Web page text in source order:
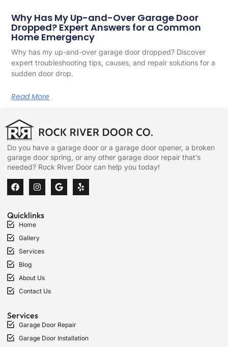
Why Has My Up-and-Over Garage Door
Dropped? Expert Answers for a Common
Home Emergency
Why has my up-and-over garage door dropped? Discover
expert troubleshooting tips, causes, and repair solutions for a
sudden door drop.
Read More
Do you have a garage door or a garage door opener, a broken
garage door spring, or any other garage door repair that’s
needed? Rock River Door can help you today!
Quicklinks
Home
Gallery
Services
Blog
About Us
Contact Us
Services
Garage Door Repair
Garage Door Installation